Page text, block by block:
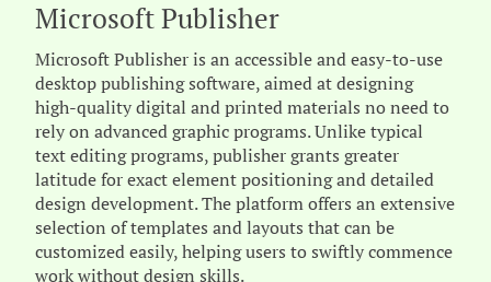
Microsoft Publisher
Microsoft Publisher is an accessible and easy-to-use
desktop publishing software, aimed at designing
high-quality digital and printed materials no need to
rely on advanced graphic programs. Unlike typical
text editing programs, publisher grants greater
latitude for exact element positioning and detailed
design development. The platform offers an extensive
selection of templates and layouts that can be
customized easily, helping users to swiftly commence
work without design skills.